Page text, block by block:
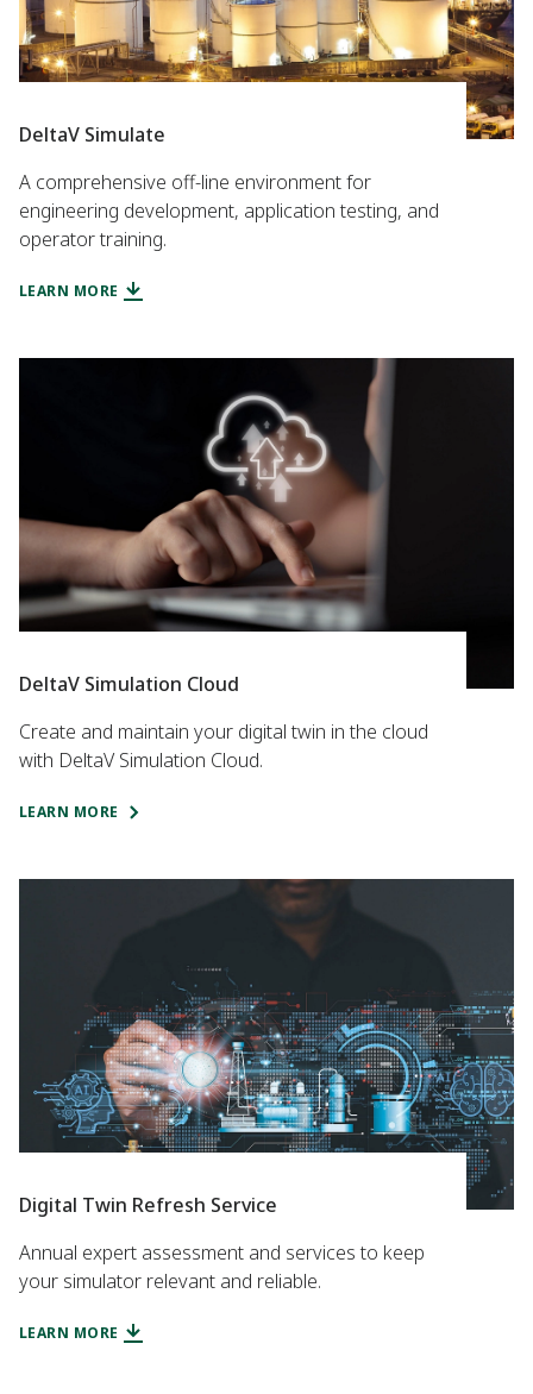
DeltaV Simulate
A comprehensive off-line environment for
engineering development, application testing, and
operator training.
LEARN MORE
DeltaV Simulation Cloud
Create and maintain your digital twin in the cloud
with DeltaV Simulation Cloud.
LEARN MORE
Digital Twin Refresh Service
Annual expert assessment and services to keep
your simulator relevant and reliable.
LEARN MORE